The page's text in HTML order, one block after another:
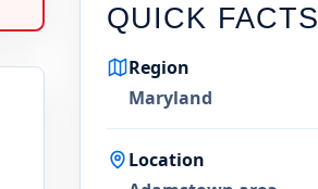
QUICK FACTS
Region
Maryland
Location